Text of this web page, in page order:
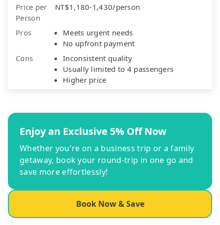
Price per
Person
NT$1,180-1,430/person
Pros
Meets urgent needs
No upfront payment
Cons
Inconsistent quality
Usually limited to 4 passengers
Higher price
Enjoy an Exclusive 5% Off Now
Whether you're on a business trip or a family
getaway, book your round-trip in one go and
save more effortlessly!
Book Now & Save